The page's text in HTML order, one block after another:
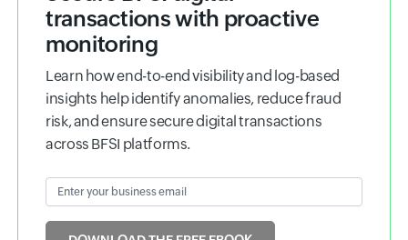
Ebook
Secure BFSI digital
transactions with proactive
monitoring
Learn how end-to-end visibility and log-based